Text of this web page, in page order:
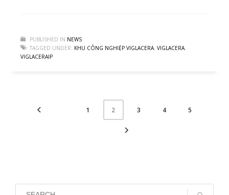
PUBLISHED IN NEWS
TAGGED UNDER: KHU CÔNG NGHIỆP VIGLACERA, VIGLACERA,
VIGLACERAIP
1 2 3 4 5